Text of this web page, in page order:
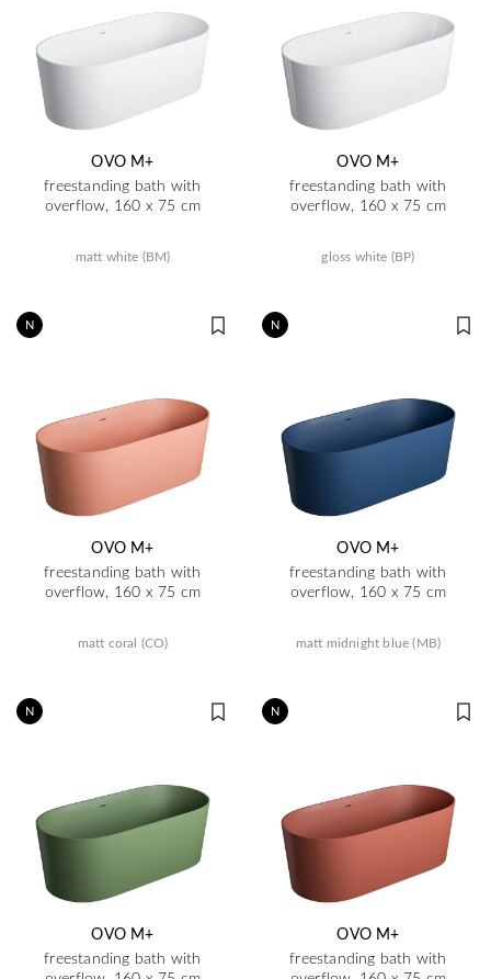
OVO M+
freestanding bath with
overflow, 160 x 75 cm
matt white (BM)
OVO M+
freestanding bath with
overflow, 160 x 75 cm
gloss white (BP)
N
OVO M+
freestanding bath with
overflow, 160 x 75 cm
matt coral (CO)
N
OVO M+
freestanding bath with
overflow, 160 x 75 cm
matt midnight blue (MB)
N
OVO M+
freestanding bath with
N
OVO M+
freestanding bath with